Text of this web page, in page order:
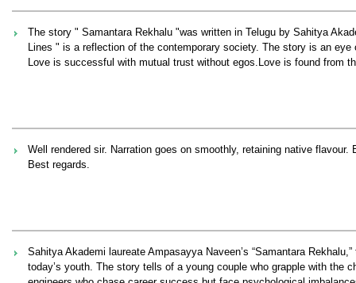
The story " Samantara Rekhalu "was written in Telugu by Sahitya
Lines " is a reflection of the contemporary society. The story is an
Love is successful with mutual trust without egos.Love is found from
Well rendered sir. Narration goes on smoothly, retaining native
Best regards.
Sahitya Akademi laureate Ampasayya Naveen’s “Samantara
today’s youth. The story tells of a young couple who grapple with the